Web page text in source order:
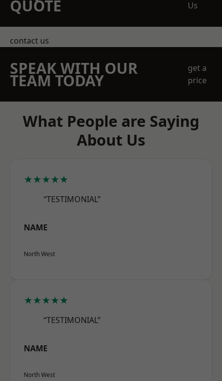
QUOTE
Us
contact us
SPEAK WITH OUR
TEAM TODAY
get a
price
What People are Saying
About Us
★★★★★
“TESTIMONIAL”
NAME
North West
★★★★★
“TESTIMONIAL”
NAME
North West